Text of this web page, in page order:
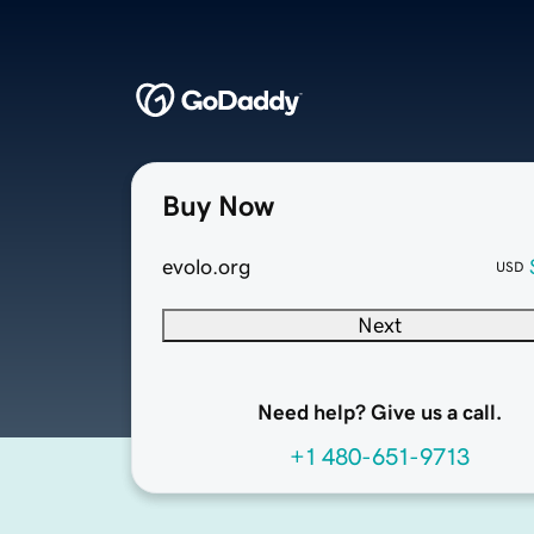
Buy Now
evolo.org USD
Next
Need help? Give us a call.
+1 480-651-9713